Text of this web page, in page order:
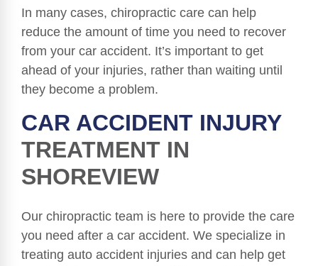
In many cases, chiropractic care can help
reduce the amount of time you need to recover
from your car accident. It’s important to get
ahead of your injuries, rather than waiting until
they become a problem.
CAR ACCIDENT INJURY
TREATMENT IN
SHOREVIEW
Our chiropractic team is here to provide the care
you need after a car accident. We specialize in
treating auto accident injuries and can help get